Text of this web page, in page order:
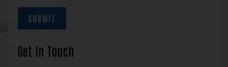
SUBMIT
Get In Touch